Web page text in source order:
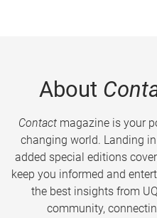
About
Contactmagazine is your
changing world. Landing
added special editions
keep you informed and
the best insights from
community,